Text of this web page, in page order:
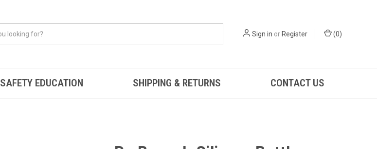
Sign in orRegister (0)
SAFETY EDUCATION SHIPPING & RETURNS CONTACT US